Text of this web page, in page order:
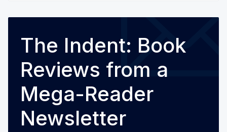
The Indent: Book
Reviews from a
Mega-Reader
Newsletter